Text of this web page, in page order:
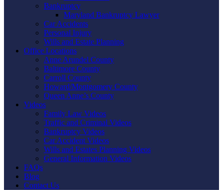
Bankruptcy
Maryland Bankruptcy Lawyer
Car Accidents
Personal Injury
Wills and Estate Planning
Office Locations
Anne Arundel County
Baltimore County
Carroll County
Howard/Montgomery County
Queen Anne’s County
Videos
Family Law Videos
Traffic and Criminal Videos
Bankruptcy Videos
Car Accident Videos
Wills and Estates Planning Videos
General Information Videos
FAQs
Blog
Contact Us